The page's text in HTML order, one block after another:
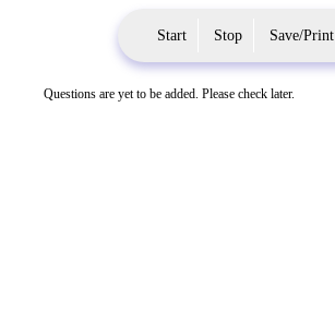
Start Stop Save/Print
Questions are yet to be added. Please check later.